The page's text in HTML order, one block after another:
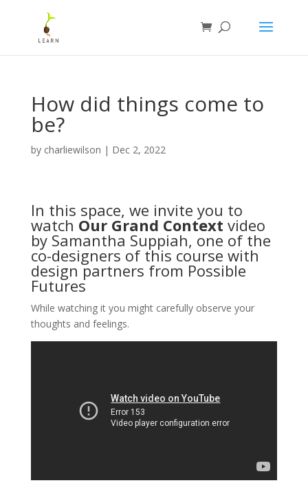
How did things come to
be?
by charliewilson | Dec 2, 2022
In this space, we invite you to
watch Our Grand Context video
by Samantha Suppiah, one of the
co-designers of this course with
design partners from Possible
Futures
While watching it you might carefully observe your
thoughts and feelings.